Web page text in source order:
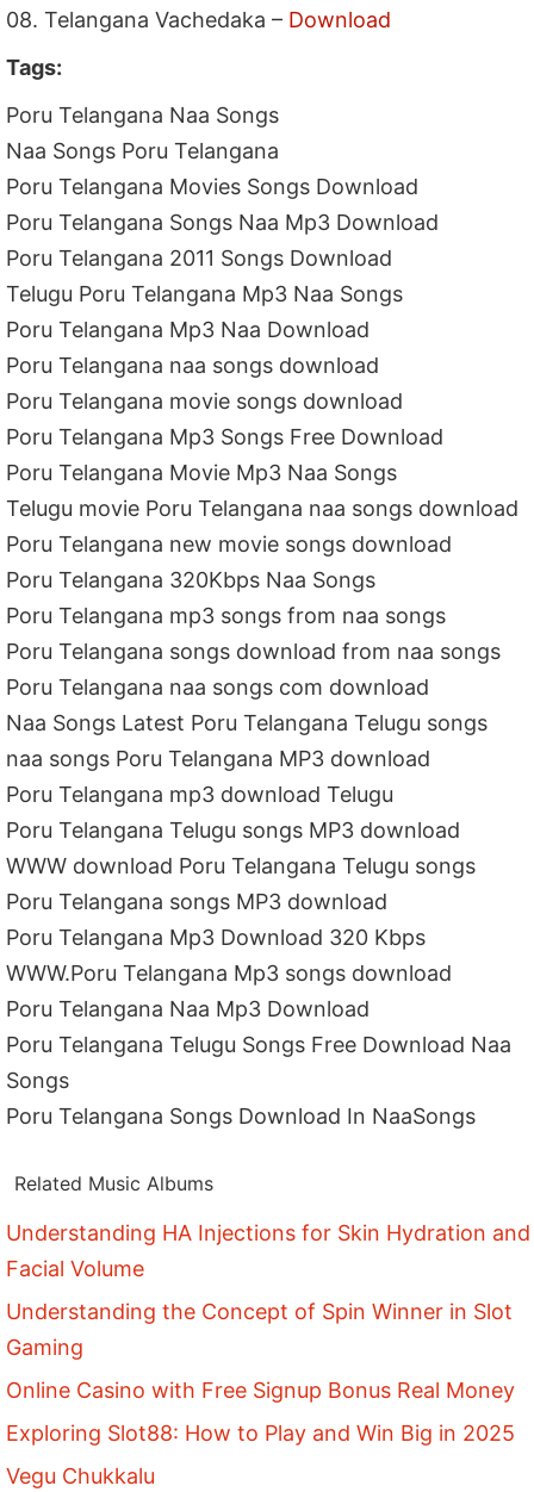
08. Telangana Vachedaka – Download
Tags:
Poru Telangana Naa Songs
Naa Songs Poru Telangana
Poru Telangana Movies Songs Download
Poru Telangana Songs Naa Mp3 Download
Poru Telangana 2011 Songs Download
Telugu Poru Telangana Mp3 Naa Songs
Poru Telangana Mp3 Naa Download
Poru Telangana naa songs download
Poru Telangana movie songs download
Poru Telangana Mp3 Songs Free Download
Poru Telangana Movie Mp3 Naa Songs
Telugu movie Poru Telangana naa songs download
Poru Telangana new movie songs download
Poru Telangana 320Kbps Naa Songs
Poru Telangana mp3 songs from naa songs
Poru Telangana songs download from naa songs
Poru Telangana naa songs com download
Naa Songs Latest Poru Telangana Telugu songs
naa songs Poru Telangana MP3 download
Poru Telangana mp3 download Telugu
Poru Telangana Telugu songs MP3 download
WWW download Poru Telangana Telugu songs
Poru Telangana songs MP3 download
Poru Telangana Mp3 Download 320 Kbps
WWW.Poru Telangana Mp3 songs download
Poru Telangana Naa Mp3 Download
Poru Telangana Telugu Songs Free Download Naa
Songs
Poru Telangana Songs Download In NaaSongs
Related Music Albums
Understanding HA Injections for Skin Hydration and
Facial Volume
Understanding the Concept of Spin Winner in Slot
Gaming
Online Casino with Free Signup Bonus Real Money
Exploring Slot88: How to Play and Win Big in 2025
Vegu Chukkalu